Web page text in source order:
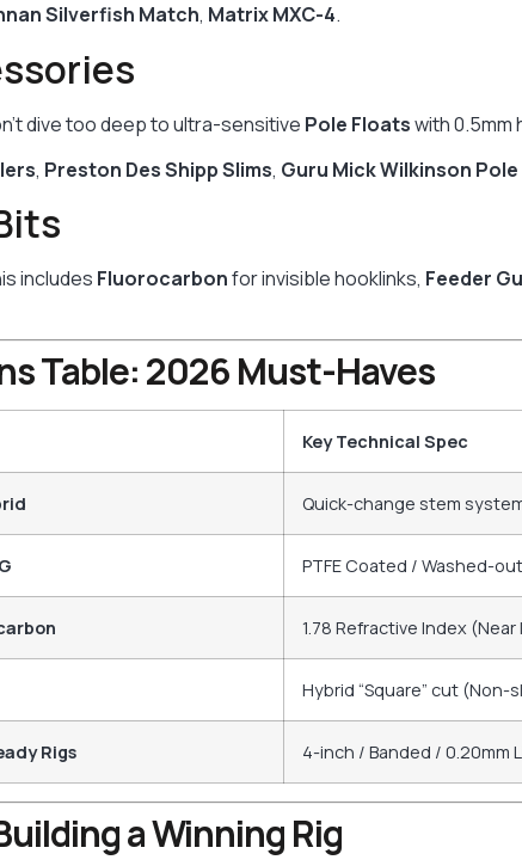
Silverfish Match, Matrix MXC-4.
dive too deep to ultra-sensitive Pole Floatswith
, Preston Des Shipp Slims, Guru Mick Wilkinson
includes Fluorocarbonfor invisible hooklinks, Feeder
Table: 2026 Must-Haves
Key Technical Spec
Quick-change stem
PTFE Coated / Washed-
1.78 Refractive Index (Near
Hybrid “Square” cut (Non-
Rigs 4-inch / Banded / 0.20mm
a Winning Rig